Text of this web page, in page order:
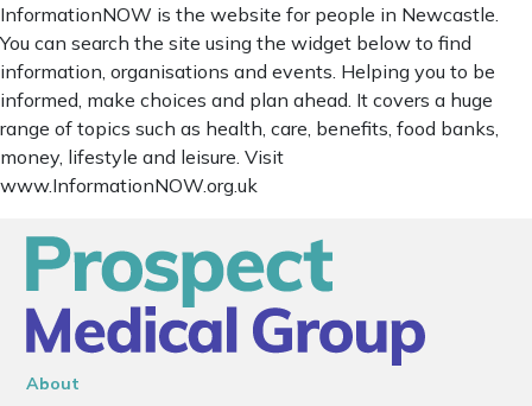
InformationNOW is the website for people in Newcastle.
You can search the site using the widget below to find
information, organisations and events. Helping you to be
informed, make choices and plan ahead. It covers a huge
range of topics such as health, care, benefits, food banks,
money, lifestyle and leisure. Visit
www.InformationNOW.org.uk
About